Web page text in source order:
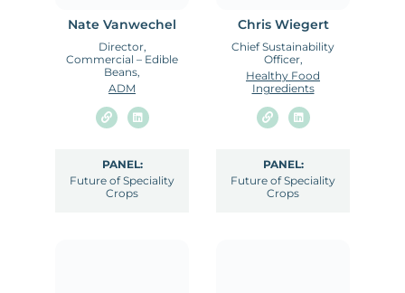
Nate Vanwechel
Director,
Commercial – Edible
Beans,
ADM
PANEL:
Future of Speciality
Crops
Chris Wiegert
Chief Sustainability
Officer,
Healthy Food
Ingredients
PANEL:
Future of Speciality
Crops